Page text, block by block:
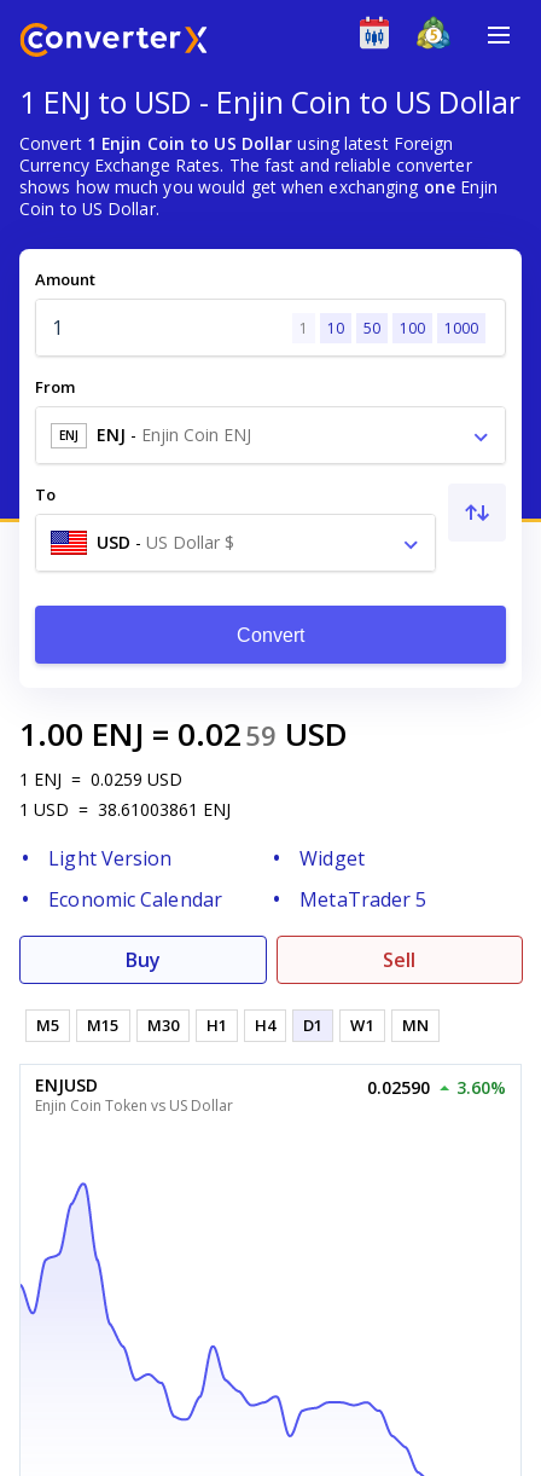
1 ENJ to USD - Enjin Coin to US Dollar
Convert 1 Enjin Coin to US Dollar using latest Foreign
Currency Exchange Rates. The fast and reliable converter
shows how much you would get when exchanging oneEnjin
Coin to US Dollar.
Amount
1 10 50 100 1000
From
ENJ ENJ - Enjin Coin ENJ
To
USD - US Dollar $
Convert
1.00 ENJ = 0.0259 USD
1 ENJ = 0.0259 USD
1 USD = 38.61003861 ENJ
Light Version
Widget
Economic Calendar
MetaTrader 5
Buy Sell
M5 M15 M30 H1 H4 D1 W1 MN
ENJUSD
Enjin Coin Token vs US Dollar
0.02590 3.60%